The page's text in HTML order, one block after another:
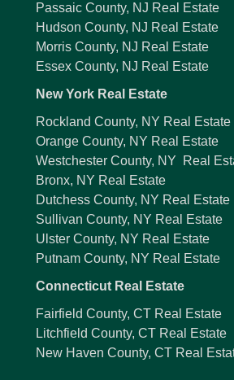
Passaic County, NJ Real Estate
Hudson County, NJ Real Estate
Morris County, NJ Real Estate
Essex County, NJ Real Estate
New York Real Estate
Rockland County, NY Real Estate
Orange County, NY Real Estate
Westchester County, NY Real
Bronx, NY Real Estate
Dutchess County, NY Real Estate
Sullivan County, NY Real Estate
Ulster County, NY Real Estate
Putnam County, NY Real Estate
Connecticut Real Estate
Fairfield County, CT Real Estate
Litchfield County, CT Real Estate
New Haven County, CT Real